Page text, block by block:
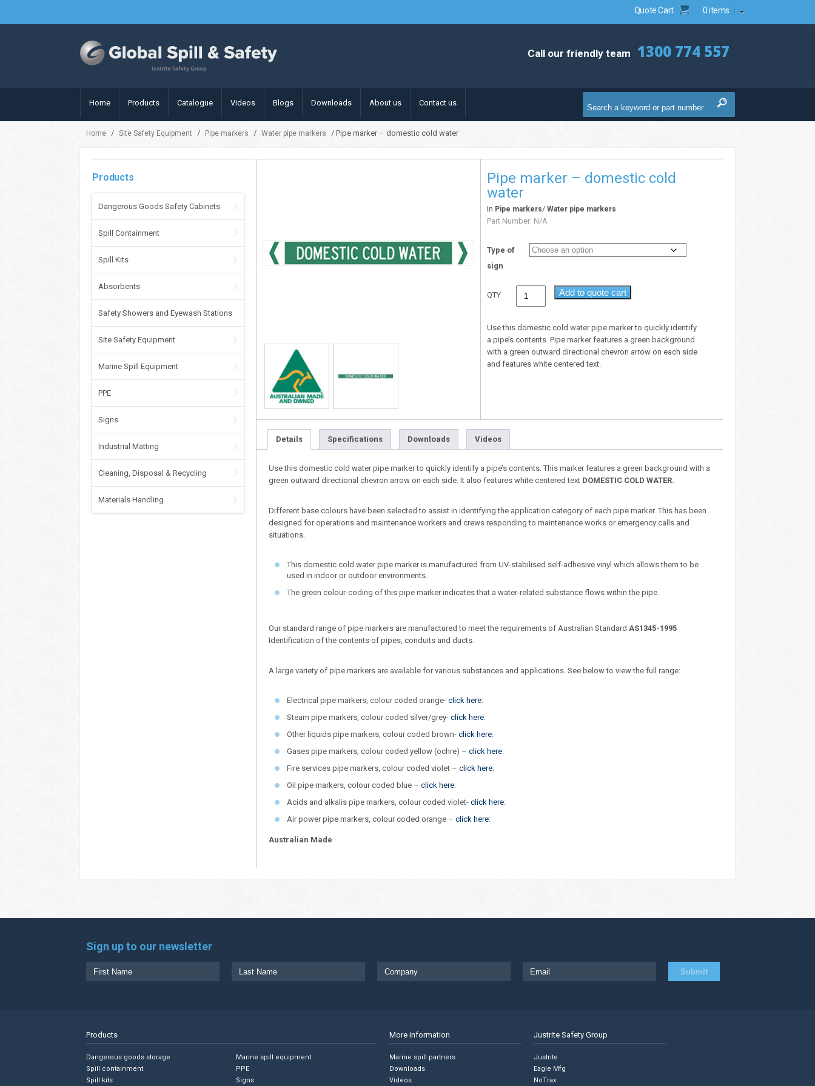
Quote Cart 0 items
Call our friendly team 1300 774 557
Home Products Catalogue Videos Blogs Downloads About us Contact us
Home / Site Safety Equipment / Pipe markers / Water pipe markers / Pipe marker – domestic cold water
Products
Dangerous Goods Safety Cabinets
Spill Containment
Spill Kits
Absorbents
Safety Showers and Eyewash Stations
Site Safety Equipment
Marine Spill Equipment
PPE
Signs
Industrial Matting
Cleaning, Disposal & Recycling
Materials Handling
Pipe marker – domestic cold
water
In Pipe markers/Water pipe markers
Part Number: N/A
Type of
sign
QTY Add to quote cart
Use this domestic cold water pipe marker to quickly identify
a pipe’s contents. Pipe marker features a green background
with a green outward directional chevron arrow on each side
and features white centered text.
Details Specifications Downloads Videos
Use this domestic cold water pipe marker to quickly identify a pipe’s contents. This marker features a green background with a
green outward directional chevron arrow on each side. It also features white centered text DOMESTIC COLD WATER.
Different base colours have been selected to assist in identifying the application category of each pipe marker. This has been
designed for operations and maintenance workers and crews responding to maintenance works or emergency calls and
situations.
This domestic cold water pipe marker is manufactured from UV-stabilised self-adhesive vinyl which allows them to be
used in indoor or outdoor environments.
The green colour-coding of this pipe marker indicates that a water-related substance flows within the pipe.
Our standard range of pipe markers are manufactured to meet the requirements of Australian Standard AS1345-1995
Identification of the contents of pipes, conduits and ducts.
A large variety of pipe markers are available for various substances and applications. See below to view the full range:
Electrical pipe markers, colour coded orange- click here:
Steam pipe markers, colour coded silver/grey- click here:
Other liquids pipe markers, colour coded brown- click here:
Gases pipe markers, colour coded yellow (ochre) – click here:
Fire services pipe markers, colour coded violet – click here:
Oil pipe markers, colour coded blue – click here:
Acids and alkalis pipe markers, colour coded violet- click here:
Air power pipe markers, colour coded orange – click here:
Australian Made
Sign up to our newsletter
Products
Dangerous goods storage
Spill containment
Spill kits
Marine spill equipment
PPE
Signs
More information
Marine spill partners
Downloads
Videos
Justrite Safety Group
Justrite
Eagle Mfg
NoTrax